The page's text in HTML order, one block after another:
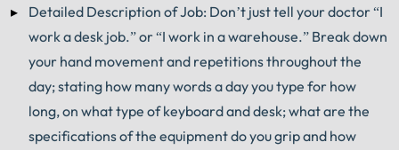
Detailed Description of Job: Don’t just tell your doctor “I
work a desk job.” or “I work in a warehouse.” Break down
your hand movement and repetitions throughout the
day; stating how many words a day you type for how
long, on what type of keyboard and desk; what are the
specifications of the equipment do you grip and how